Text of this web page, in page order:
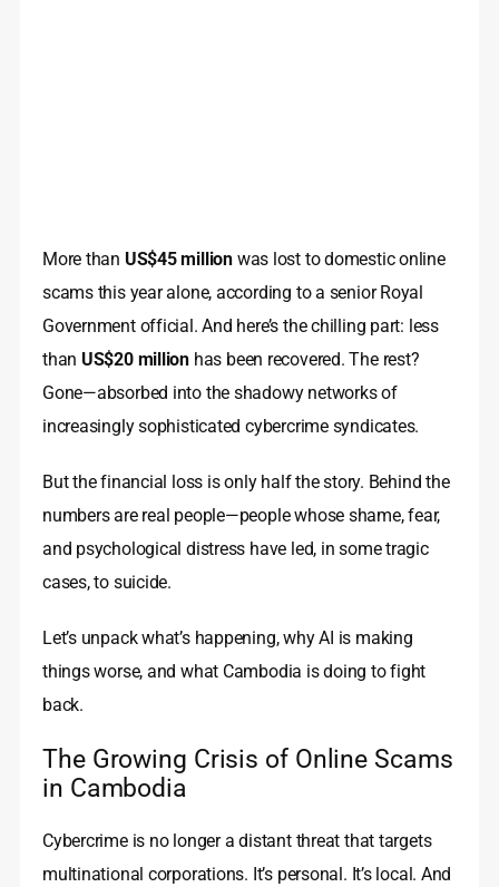
More than US$45 millionwas lost to domestic online
scams this year alone, according to a senior Royal
Government official. And here’s the chilling part: less
than US$20 million has been recovered. The rest?
Gone—absorbed into the shadowy networks of
increasingly sophisticated cybercrime syndicates.
But the financial loss is only half the story. Behind the
numbers are real people—people whose shame, fear,
and psychological distress have led, in some tragic
cases, to suicide.
Let’s unpack what’s happening, why AI is making
things worse, and what Cambodia is doing to fight
back.
The Growing Crisis of Online Scams
in Cambodia
Cybercrime is no longer a distant threat that targets
multinational corporations. It’s personal. It’s local. And